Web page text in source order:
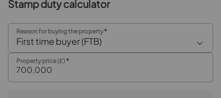
Garage 5.26m x 2.82m
Stamp duty calculator
Reason for buying the property*
First time buyer (FTB)
Property price (£)*